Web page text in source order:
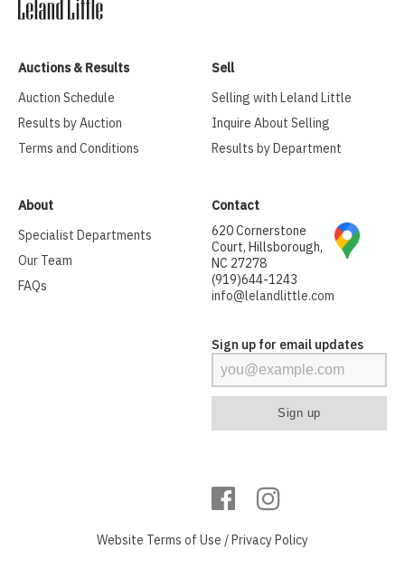
Auctions & Results
Auction Schedule
Results by Auction
Terms and Conditions
Sell
Selling with Leland Little
Inquire About Selling
Results by Department
About
Specialist Departments
Our Team
FAQs
Contact
620 Cornerstone
Court, Hillsborough,
NC 27278
(919)644-1243
info@lelandlittle.com
Sign up for email updates
Website Terms of Use /Privacy Policy